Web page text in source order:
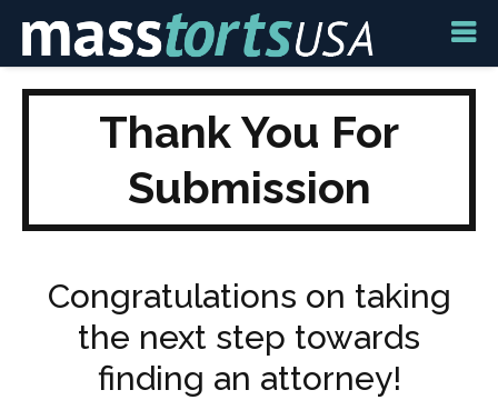
Thank You For
Submission
Congratulations on taking
the next step towards
finding an attorney!